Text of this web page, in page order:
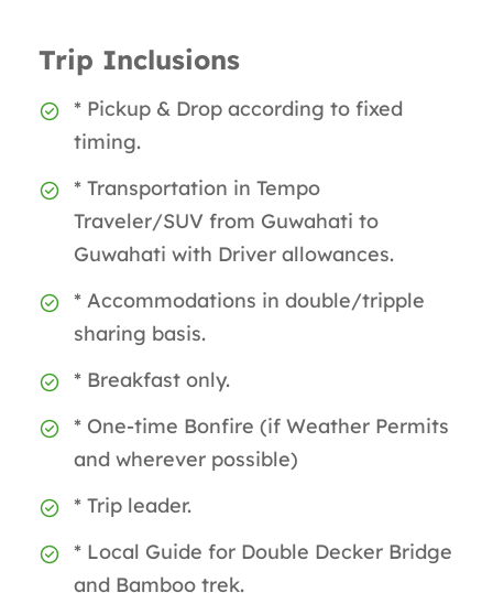
Trip Inclusions
* Pickup & Drop according to fixed
timing.
* Transportation in Tempo
Traveler/SUV from Guwahati to
Guwahati with Driver allowances.
* Accommodations in double/tripple
sharing basis.
* Breakfast only.
* One-time Bonfire (if Weather Permits
and wherever possible)
* Trip leader.
* Local Guide for Double Decker Bridge
and Bamboo trek.